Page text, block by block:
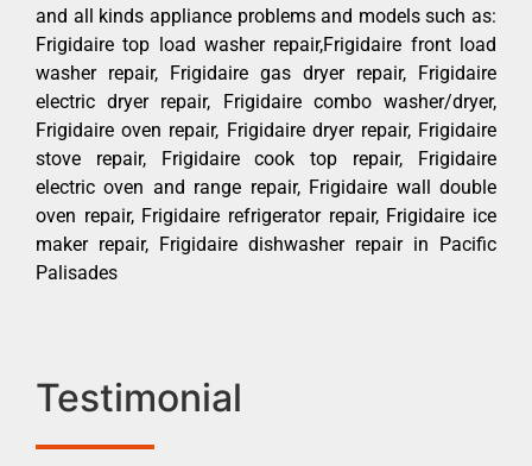
and all kinds appliance problems and models such as:
Frigidaire top load washer repair,Frigidaire front load
washer repair, Frigidaire gas dryer repair, Frigidaire
electric dryer repair, Frigidaire combo washer/dryer,
Frigidaire oven repair, Frigidaire dryer repair, Frigidaire
stove repair, Frigidaire cook top repair, Frigidaire
electric oven and range repair, Frigidaire wall double
oven repair, Frigidaire refrigerator repair, Frigidaire ice
maker repair, Frigidaire dishwasher repair in Pacific
Palisades
Testimonial